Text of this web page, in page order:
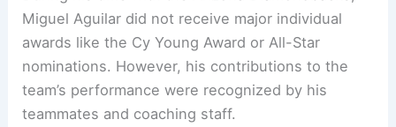
Miguel Aguilar did not receive major individual
awards like the Cy Young Award or All-Star
nominations. However, his contributions to the
team’s performance were recognized by his
teammates and coaching staff.